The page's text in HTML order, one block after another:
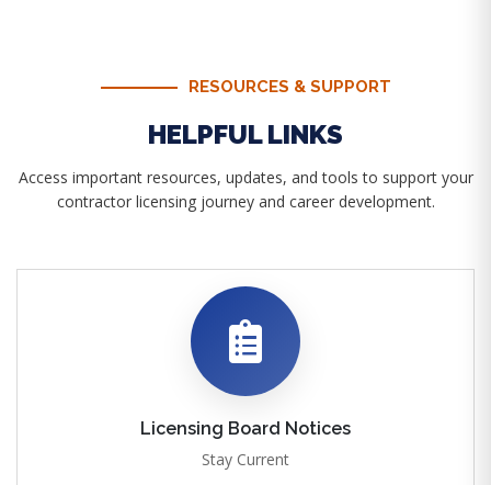
RESOURCES & SUPPORT
HELPFUL LINKS
Access important resources, updates, and tools to support your
contractor licensing journey and career development.
Licensing Board Notices
Stay Current